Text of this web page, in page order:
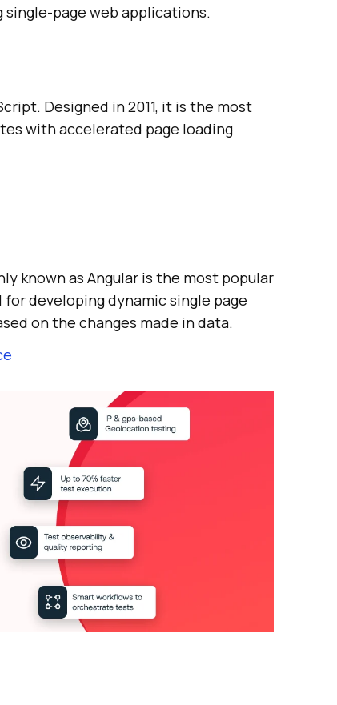
page web applications.
Designed in 2011, it is the most
with accelerated page loading
known as Angular is the most popular
developing dynamic single page
on the changes made in data.